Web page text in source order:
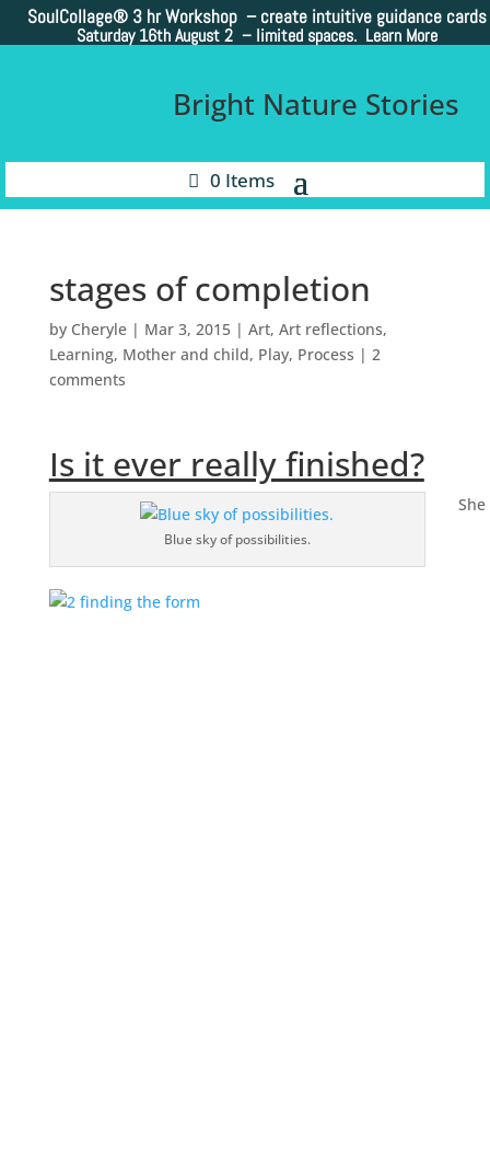
SoulCollage® 3 hr Workshop – create intuitive guidance cards
Saturday 16th August 2 – limited spaces. Learn More
Bright Nature Stories
0 Items
stages of completion
by Cheryle| Mar 3, 2015| Art, Art reflections,
Learning, Mother and child, Play, Process | 2
comments
Is it ever really finished?
Blue sky of possibilities.